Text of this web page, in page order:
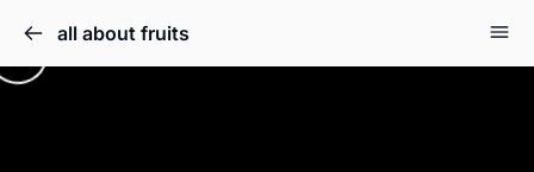
all about fruits